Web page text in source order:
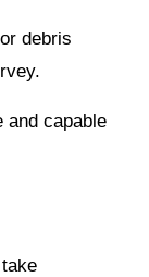
debris
and capable